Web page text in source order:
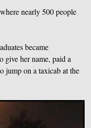
nearly 500 people
became
her name, paid a
jump on a taxicab at the